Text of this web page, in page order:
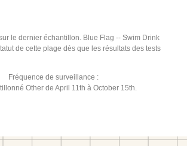
le dernier échantillon. Blue Flag -- Swim Drink
de cette plage dès que les résultats des tests
Fréquence de surveillance :
Other de April 11th à October 15th.